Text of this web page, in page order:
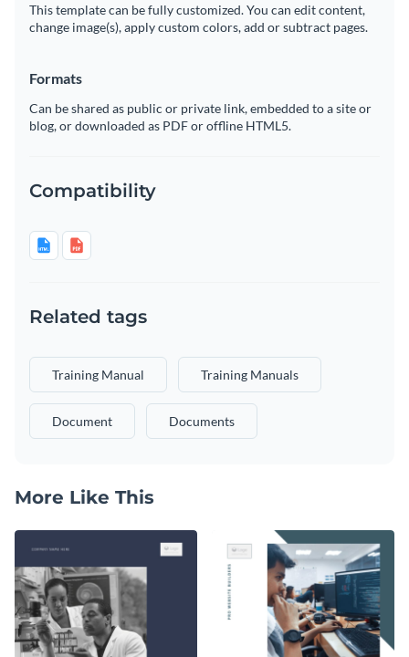
This template can be fully customized. You can edit content,
change image(s), apply custom colors, add or subtract pages.
Formats
Can be shared as public or private link, embedded to a site or
blog, or downloaded as PDF or offline HTML5.
Compatibility
Related tags
Training Manual Training Manuals
Document Documents
More Like This